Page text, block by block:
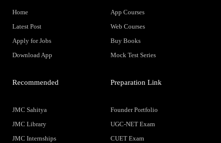
Home
Latest Post
Apply for Jobs
Download App
App Courses
Web Courses
Buy Books
Mock Test Series
Recommended
JMC Sahitya
JMC Library
JMC Internships
Preparation Link
Founder Portfolio
UGC-NET Exam
CUET Exam